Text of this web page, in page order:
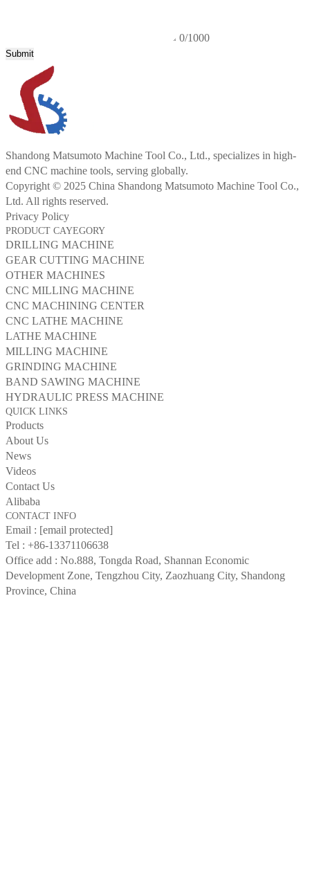
0/1000
Submit
Shandong Matsumoto Machine Tool Co., Ltd., specializes in high-
end CNC machine tools, serving globally.
Copyright © 2025 China Shandong Matsumoto Machine Tool Co.,
Ltd. All rights reserved.
Privacy Policy
PRODUCT CAYEGORY
DRILLING MACHINE
GEAR CUTTING MACHINE
OTHER MACHINES
CNC MILLING MACHINE
CNC MACHINING CENTER
CNC LATHE MACHINE
LATHE MACHINE
MILLING MACHINE
GRINDING MACHINE
BAND SAWING MACHINE
HYDRAULIC PRESS MACHINE
QUICK LINKS
Products
About Us
News
Videos
Contact Us
Alibaba
CONTACT INFO
Email : [email protected]
Tel : +86-13371106638
Office add : No.888, Tongda Road, Shannan Economic
Development Zone, Tengzhou City, Zaozhuang City, Shandong
Province, China